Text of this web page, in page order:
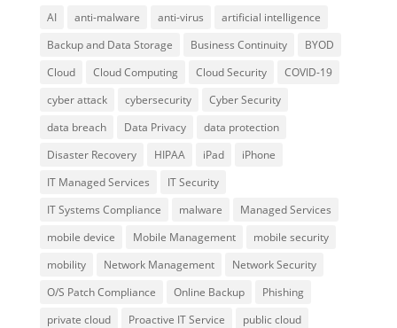
AI anti-malware anti-virus
artificial intelligence
Backup and Data Storage
Business Continuity
BYOD
Cloud
Cloud Computing Cloud Security
COVID-19
cyber attack
cybersecurity
Cyber Security
data breach
Data Privacy
data protection
Disaster Recovery
HIPAA iPad
iPhone
IT Managed Services
IT Security
IT Systems Compliance
malware
Managed Services
mobile device
Mobile Management
mobile security
mobility
Network Management
Network Security
O/S Patch Compliance
Online Backup
Phishing
private cloud
Proactive IT Service
public cloud